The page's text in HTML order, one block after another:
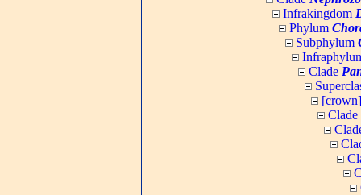
Infrakingdom
Phylum
Subphylum
Clade
Clade